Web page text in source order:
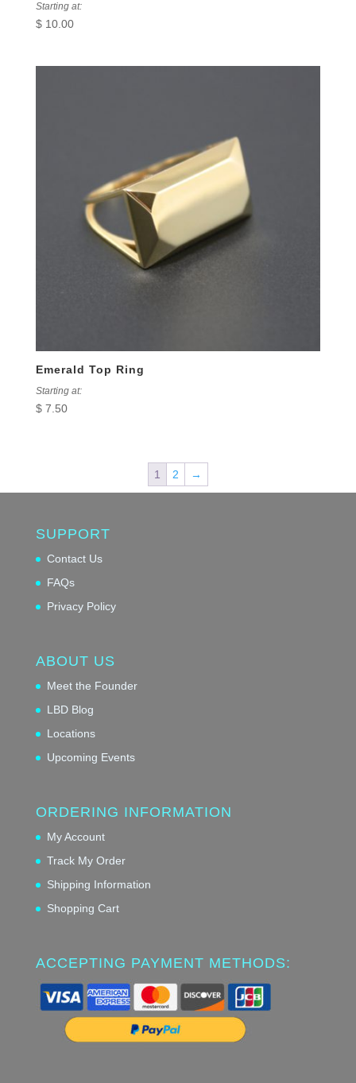
Starting at:
$10.00
Emerald Top Ring
Starting at:
$7.50
1 2 →
SUPPORT
Contact Us
FAQs
Privacy Policy
ABOUT US
Meet the Founder
LBD Blog
Locations
Upcoming Events
ORDERING INFORMATION
My Account
Track My Order
Shipping Information
Shopping Cart
ACCEPTING PAYMENT METHODS: